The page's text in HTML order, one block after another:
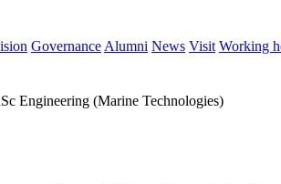
Governance Alumni News Visit Working
Engineering (Marine Technologies)